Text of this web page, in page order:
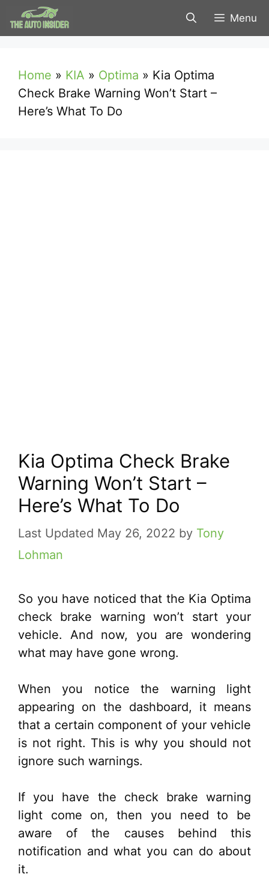
Skip
to
Menu
Home » KIA » Optima » Kia Optima
Check Brake Warning Won’t Start –
Here’s What To Do
Kia Optima Check Brake
Warning Won’t Start –
Here’s What To Do
May 26, 2022 by Tony
Lohman
So you have noticed that the Kia Optima
check brake warning won’t start your
vehicle. And now, you are wondering
what may have gone wrong.
When you notice the warning light
appearing on the dashboard, it means
that a certain component of your vehicle
is not right. This is why you should not
ignore such warnings.
If you have the check brake warning
light come on, then you need to be
aware of the causes behind this
notification and what you can do about
it.